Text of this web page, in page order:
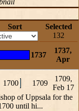
Sort
Selected
132
1737
1737,
Apr
1700 1709
1709,
Feb 17
of Uppsala for the
until hi...